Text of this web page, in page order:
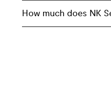
How much does NK